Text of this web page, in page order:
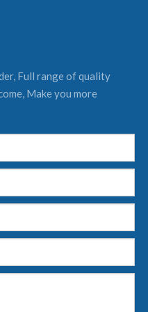
Full range of quality
Make you more